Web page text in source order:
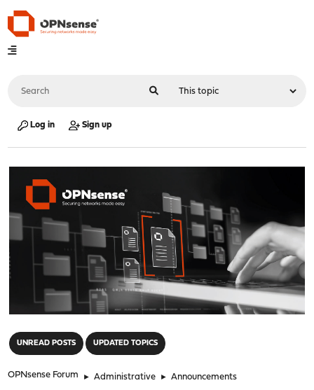
Log in Sign up
UNREAD POSTS UPDATED TOPICS
OPNsense Forum ► Administrative ► Announcements